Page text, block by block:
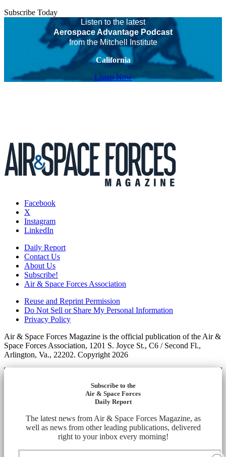
Subscribe Today
Listen to the latest
Aerospace Advantage Podcast
from the Mitchell Institute
California
Listen Now
Facebook
X
Instagram
LinkedIn
Daily Report
Contact Us
About Us
Subscribe!
Air & Space Forces Association
Reuse and Reprint Permission
Do Not Sell or Share My Personal Information
Privacy Policy
Air & Space Forces Magazine is the official publication of the Air &
Space Forces Association, 1201 S. Joyce St., C6 / Second Fl.,
Arlington, Va., 22202. Copyright 2026
Subscribe to the
Air & Space Forces
Daily Report
The latest news from Air & Space Forces Magazine, as
well as news from other leading publications, delivered
right to your inbox every morning!